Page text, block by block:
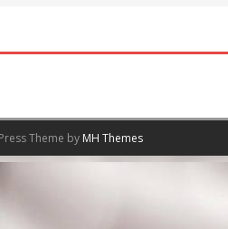
Theme by MH Themes